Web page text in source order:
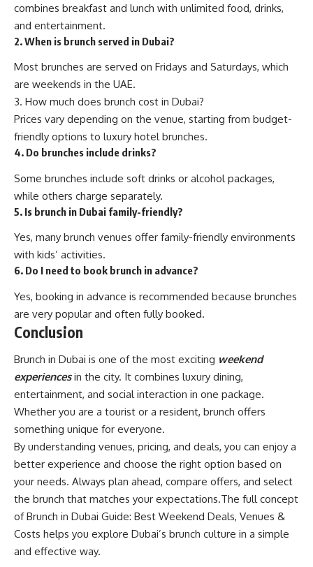
combines breakfast and lunch with unlimited food, drinks,
and entertainment.
2. When is brunch served in Dubai?
Most brunches are served on Fridays and Saturdays, which
are weekends in the UAE.
3. How much does brunch cost in Dubai?
Prices vary depending on the venue, starting from budget-
friendly options to luxury hotel brunches.
4. Do brunches include drinks?
Some brunches include soft drinks or alcohol packages,
while others charge separately.
5. Is brunch in Dubai family-friendly?
Yes, many brunch venues offer family-friendly environments
with kids’ activities.
6. Do I need to book brunch in advance?
Yes, booking in advance is recommended because brunches
are very popular and often fully booked.
Conclusion
Brunch in Dubai is one of the most exciting weekend
experiences in the city. It combines luxury dining,
entertainment, and social interaction in one package.
Whether you are a tourist or a resident, brunch offers
something unique for everyone.
By understanding venues, pricing, and deals, you can enjoy a
better experience and choose the right option based on
your needs. Always plan ahead, compare offers, and select
the brunch that matches your expectations.The full concept
of Brunch in Dubai Guide: Best Weekend Deals, Venues &
Costs helps you explore Dubai’s brunch culture in a simple
and effective way.